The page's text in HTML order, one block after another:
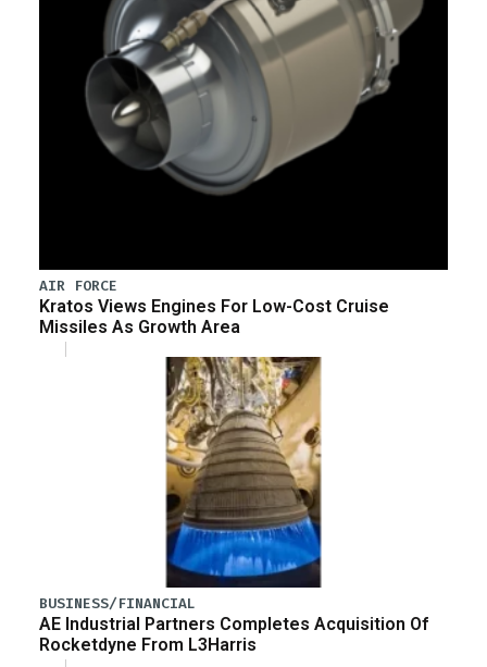
AIR FORCE
Kratos Views Engines For Low-Cost Cruise
Missiles As Growth Area
BUSINESS/FINANCIAL
AE Industrial Partners Completes Acquisition Of
Rocketdyne From L3Harris